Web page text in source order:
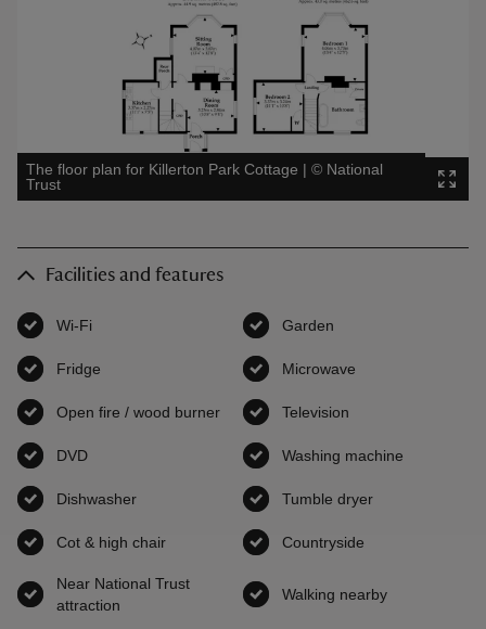
The floor plan for Killerton Park Cottage | © National
Trust
Facilities and features
Wi-Fi Garden
Fridge Microwave
Open fire / wood burner availableTelevision
DVD Washing machine
Dishwasher Tumble dryer
Cot & high chair Countryside
Near National Trust
attraction
Walking nearby